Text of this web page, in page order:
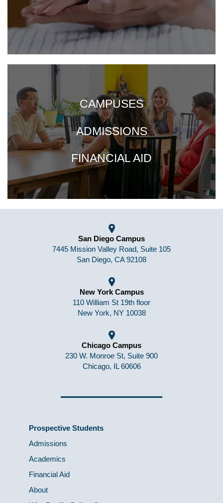
CAMPUSES
ADMISSIONS
FINANCIAL AID
San Diego Campus
7445 Mission Valley Road, Suite 105
San Diego, CA 92108
New York Campus
110 William St 19th floor
New York, NY 10038
Chicago Campus
230 W. Monroe St, Suite 900
Chicago, IL 60606
Prospective Students
Admissions
Academics
Financial Aid
About